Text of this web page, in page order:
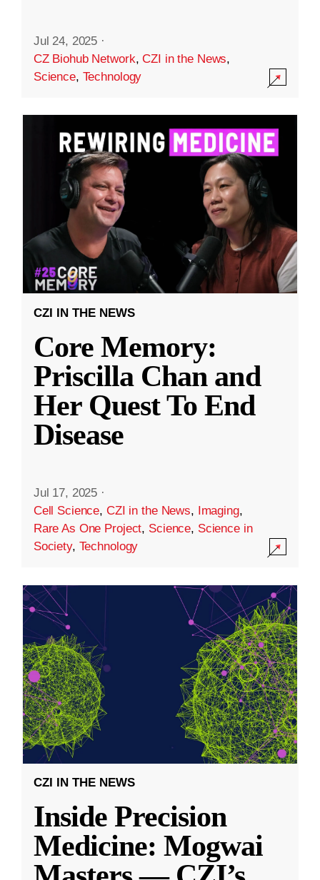
Jul 24, 2025 ·
CZ Biohub Network,CZI in the News,
Science, Technology
CZI IN THE NEWS
Core Memory:
Priscilla Chan and
Her Quest To End
Disease
Jul 17, 2025 ·
Cell Science, CZI in the News, Imaging,
Rare As One Project, Science, Science in
Society, Technology
CZI IN THE NEWS
Inside Precision
Medicine: Mogwai